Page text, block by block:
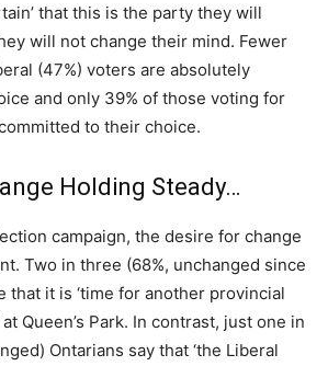
that this is the party they will
will not change their mind. Fewer
(47%) voters are absolutely
and only 39% of those voting for
to their choice.
Holding Steady…
campaign, the desire for change
Two in three (68%, unchanged since
that it is ‘time for another provincial
Queen’s Park. In contrast, just one in
Ontarians say that ‘the Liberal